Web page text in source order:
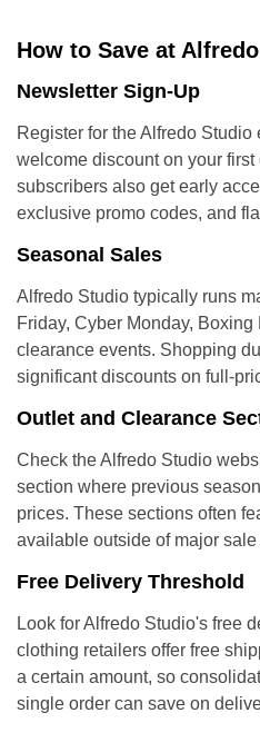
How to Save at
Newsletter Sign-Up
Register for the Alfredo
welcome discount on your first
subscribers also get early
exclusive promo codes, and
Seasonal Sales
Alfredo Studio typically runs
Friday, Cyber Monday,
clearance events. Shopping
significant discounts on full-
Outlet and Clearance
Check the Alfredo Studio
section where previous
prices. These sections often
available outside of major sale
Free Delivery Threshold
Look for Alfredo Studio's free
clothing retailers offer free
a certain amount, so
single order can save on